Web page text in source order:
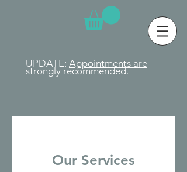
UPDATE: Appointments are
strongly recommended.
Our Services